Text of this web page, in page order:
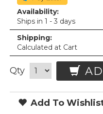
Availability:
Ships in 1 - 3 days
Shipping:
Calculated at Cart
Qty
Add To